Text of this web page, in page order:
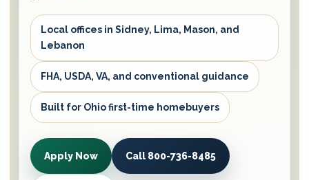
Local offices in Sidney, Lima, Mason, and
Lebanon
FHA, USDA, VA, and conventional guidance
Built for Ohio first-time homebuyers
Apply Now Call 800-736-8485